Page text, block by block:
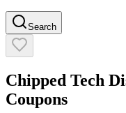
Search
Chipped Tech
Coupons